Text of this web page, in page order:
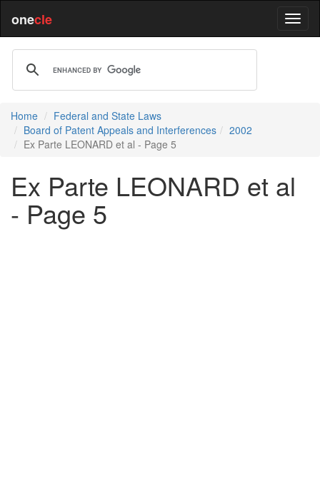
onecle
Home
Federal and State Laws
Board of Patent Appeals and Interferences
2002
Ex Parte LEONARD et al - Page 5
Ex Parte LEONARD et al
- Page 5